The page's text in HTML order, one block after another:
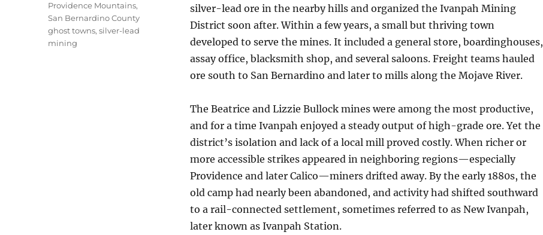
silver-lead ore in the nearby hills and organized the Ivanpah Mining
District soon after. Within a few years, a small but thriving town
developed to serve the mines. It included a general store, boardinghouses,
assay office, blacksmith shop, and several saloons. Freight teams hauled
ore south to San Bernardino and later to mills along the Mojave River.
The Beatrice and Lizzie Bullock mines were among the most productive,
and for a time Ivanpah enjoyed a steady output of high-grade ore. Yet the
district’s isolation and lack of a local mill proved costly. When richer or
more accessible strikes appeared in neighboring regions—especially
Providence and later Calico—miners drifted away. By the early 1880s, the
old camp had nearly been abandoned, and activity had shifted southward
to a rail-connected settlement, sometimes referred to as New Ivanpah,
later known as Ivanpah Station.
Providence Mountains,
San Bernardino County
ghost towns,silver-lead
mining